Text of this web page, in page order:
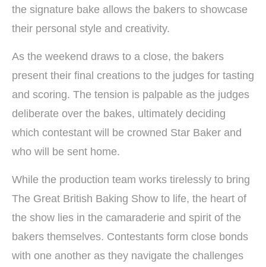
the signature bake allows the bakers to showcase
their personal style and creativity.
As the weekend draws to a close, the bakers
present their final creations to the judges for tasting
and scoring. The tension is palpable as the judges
deliberate over the bakes, ultimately deciding
which contestant will be crowned Star Baker and
who will be sent home.
While the production team works tirelessly to bring
The Great British Baking Show to life, the heart of
the show lies in the camaraderie and spirit of the
bakers themselves. Contestants form close bonds
with one another as they navigate the challenges